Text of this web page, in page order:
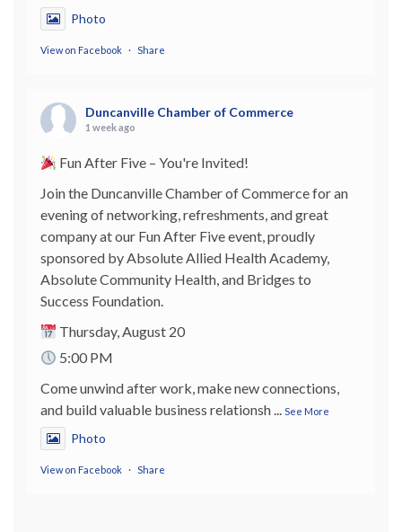
Photo
View on Facebook · Share
Duncanville Chamber of Commerce
1 week ago
Fun After Five – You're Invited!
Join the Duncanville Chamber of Commerce for an
evening of networking, refreshments, and great
company at our Fun After Five event, proudly
sponsored by Absolute Allied Health Academy,
Absolute Community Health, and Bridges to
Success Foundation.
Thursday, August 20
5:00 PM
Come unwind after work, make new connections,
and build valuable business relationsh ... See More
Photo
View on Facebook · Share